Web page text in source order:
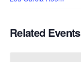
Related Events